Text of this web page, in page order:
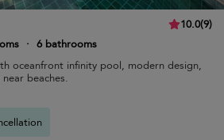
10.0(9)
· 6 bathrooms
oceanfront infinity pool, modern design,
beaches.